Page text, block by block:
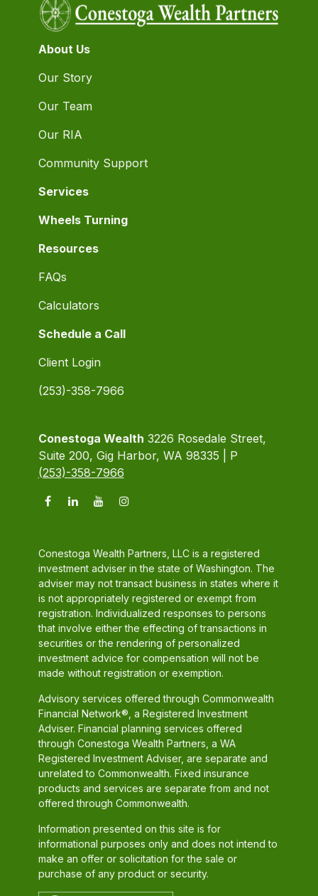
About Us
Our Story
Our Team
Our RIA
Community Support
Services
Wheels Turning
Resources
FAQs
Calculators
Schedule a Call
Client Login
(253)-358-7966
Conestoga Wealth 3226 Rosedale Street,
Suite 200, Gig Harbor, WA 98335 | P
(253)-358-7966
Conestoga Wealth Partners, LLC is a registered
investment adviser in the state of Washington. The
adviser may not transact business in states where it
is not appropriately registered or exempt from
registration. Individualized responses to persons
that involve either the effecting of transactions in
securities or the rendering of personalized
investment advice for compensation will not be
made without registration or exemption.
Advisory services offered through Commonwealth
Financial Network®, a Registered Investment
Adviser. Financial planning services offered
through Conestoga Wealth Partners, a WA
Registered Investment Adviser, are separate and
unrelated to Commonwealth. Fixed insurance
products and services are separate from and not
offered through Commonwealth.
Information presented on this site is for
informational purposes only and does not intend to
make an offer or solicitation for the sale or
purchase of any product or security.